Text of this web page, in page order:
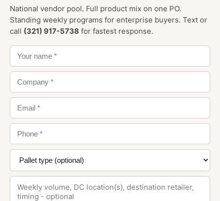
National vendor pool. Full product mix on one PO.
Standing weekly programs for enterprise buyers. Text or
call (321) 917-5738 for fastest response.